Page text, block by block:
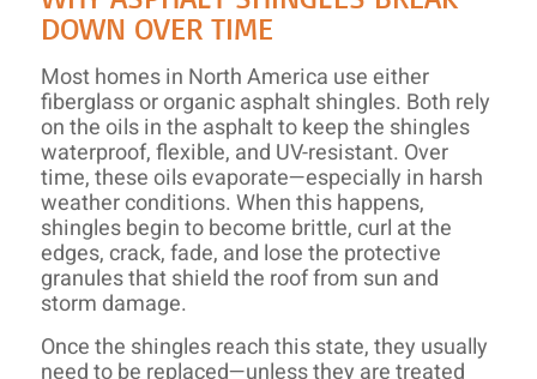
DOWN OVER TIME
Most homes in North America use either
fiberglass or organic asphalt shingles. Both rely
on the oils in the asphalt to keep the shingles
waterproof, flexible, and UV-resistant. Over
time, these oils evaporate—especially in harsh
weather conditions. When this happens,
shingles begin to become brittle, curl at the
edges, crack, fade, and lose the protective
granules that shield the roof from sun and
storm damage.
Once the shingles reach this state, they usually
need to be replaced—unless they are treated